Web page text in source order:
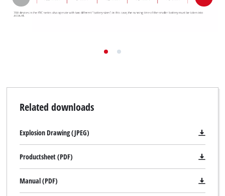
Related downloads
Explosion Drawing (JPEG)
Productsheet (PDF)
Manual (PDF)